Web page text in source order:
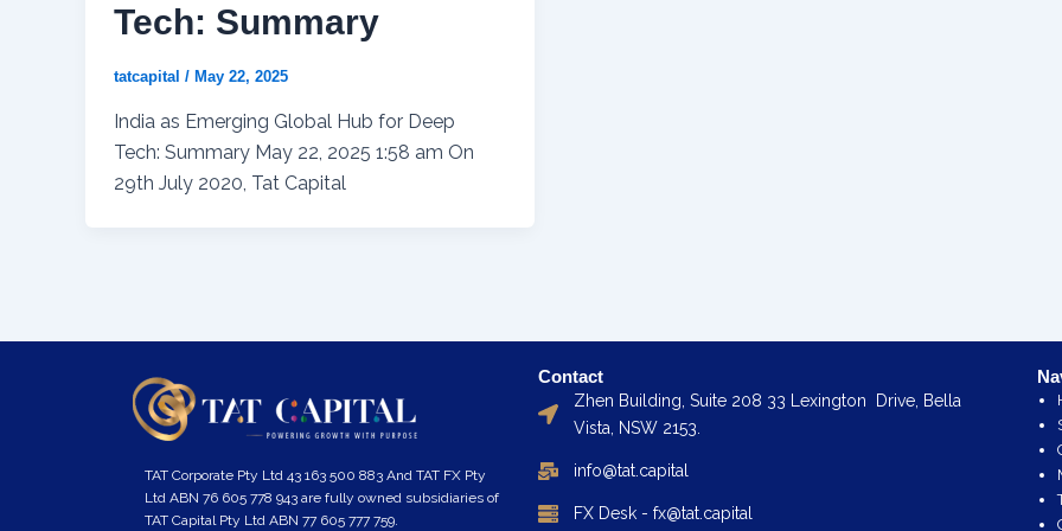
Tech: Summary
tatcapital / May 22, 2025
India as Emerging Global Hub for Deep
Tech: Summary May 22, 2025 1:58 am On
29th July 2020, Tat Capital
TAT Corporate Pty Ltd 43 163 500 883 And TAT FX Pty
Ltd ABN 76 605 778 943 are fully owned subsidiaries of
TAT Capital Pty Ltd ABN 77 605 777 759.
Contact
Zhen Building, Suite 208 33 Lexington Drive, Bella
Vista, NSW 2153.
info@tat.capital
FX Desk - fx@tat.capital